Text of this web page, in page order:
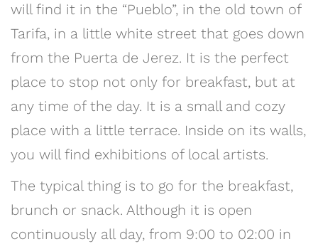
will find it in the “Pueblo”, in the old town of
Tarifa, in a little white street that goes down
from the Puerta de Jerez. It is the perfect
place to stop not only for breakfast, but at
any time of the day. It is a small and cozy
place with a little terrace. Inside on its walls,
you will find exhibitions of local artists.
The typical thing is to go for the breakfast,
brunch or snack. Although it is open
continuously all day, from 9:00 to 02:00 in